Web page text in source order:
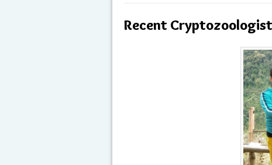
Recent